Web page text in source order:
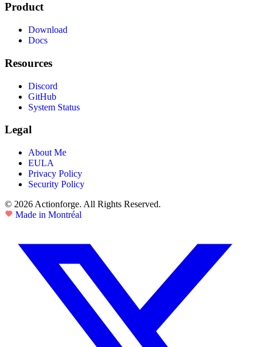
Product
Download
Docs
Resources
Discord
GitHub
System Status
Legal
About Me
EULA
Privacy Policy
Security Policy
© 2026 Actionforge. All Rights Reserved.
Made in Montréal